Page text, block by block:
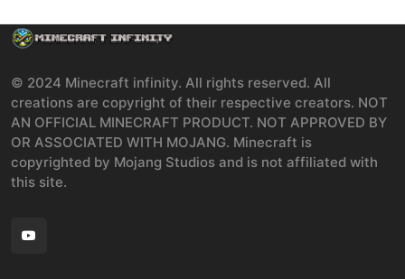
© 2024 Minecraft infinity. All rights reserved. All
creations are copyright of their respective creators. NOT
AN OFFICIAL MINECRAFT PRODUCT. NOT APPROVED BY
OR ASSOCIATED WITH MOJANG. Minecraft is
copyrighted by Mojang Studios and is not affiliated with
this site.